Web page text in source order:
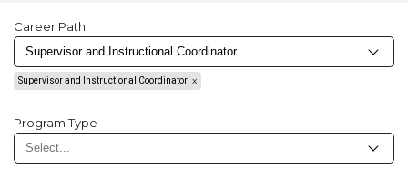
Career Path
Supervisor and Instructional Coordinator
Program Type